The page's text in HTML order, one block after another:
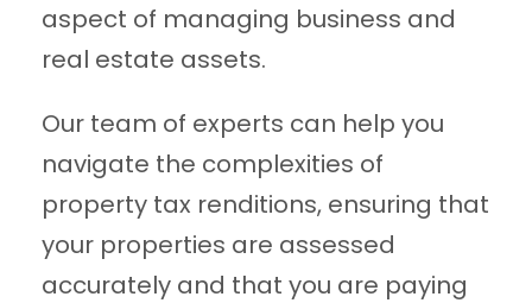
aspect of managing business and
real estate assets.
Our team of experts can help you
navigate the complexities of
property tax renditions, ensuring that
your properties are assessed
accurately and that you are paying